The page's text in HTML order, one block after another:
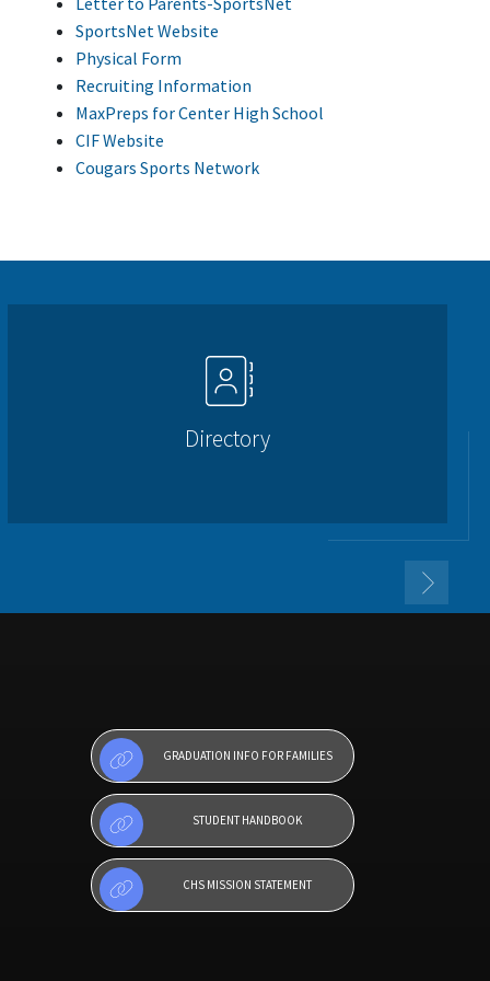
SportsNet Website
Physical Form
Recruiting Information
MaxPreps for Center High School
CIF Website
Cougars Sports Network
Directory
GRADUATION INFO FOR FAMILIES
STUDENT HANDBOOK
CHS MISSION STATEMENT